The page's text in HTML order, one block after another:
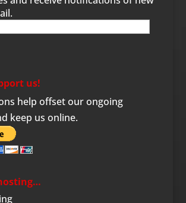
us!
help offset our ongoing
keep us online.